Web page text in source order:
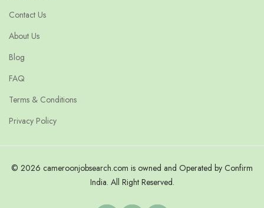
Contact Us
About Us
Blog
FAQ
Terms & Conditions
Privacy Policy
© 2026 cameroonjobsearch.com is owned and Operated by Confirm
India. All Right Reserved.